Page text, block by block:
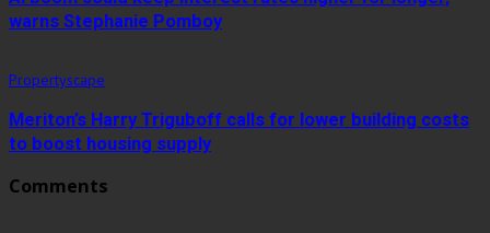
warns Stephanie Pomboy
Propertyscape
Meriton’s Harry Triguboff calls for lower building costs
to boost housing supply
Comments